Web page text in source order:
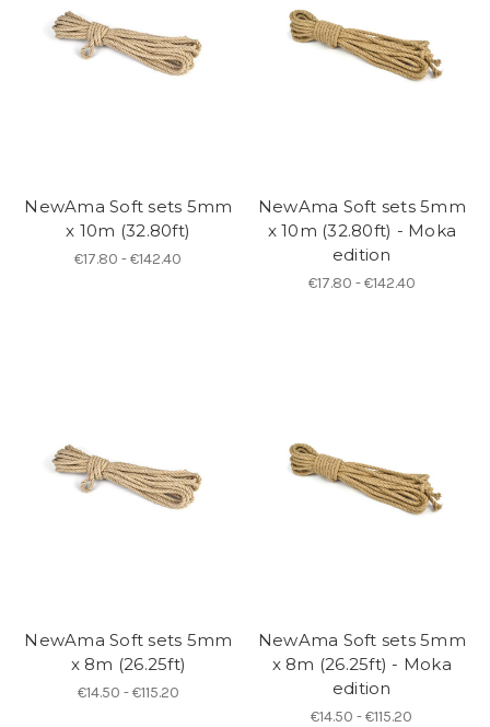
NewAma Soft sets 5mm
x 10m (32.80ft)
€17.80 - €142.40
NewAma Soft sets 5mm
x 10m (32.80ft) - Moka
edition
€17.80 - €142.40
NewAma Soft sets 5mm
x 8m (26.25ft)
€14.50 - €115.20
NewAma Soft sets 5mm
x 8m (26.25ft) - Moka
edition
€14.50 - €115.20